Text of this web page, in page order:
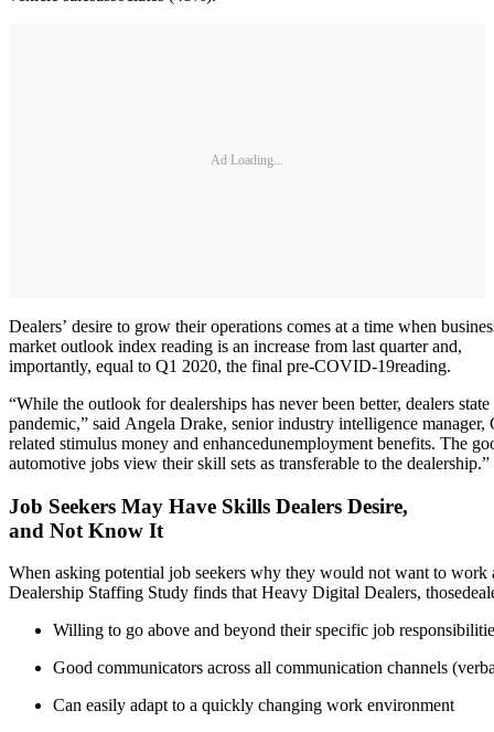
Ad Loading...
Dealers’ desire to grow their operations comes at a time when
market outlook index reading is an increase from last quarter and,
importantly, equal to Q1 2020, the final pre-COVID-19reading.
“While the outlook for dealerships has never been better, dealers
pandemic,” said Angela Drake, senior industry intelligence
related stimulus money and enhancedunemployment benefits. The
automotive jobs view their skill sets as transferable to the dealership.”
Job Seekers May Have Skills Dealers Desire,
and Not Know It
When asking potential job seekers why they would not want to
Dealership Staffing Study finds that Heavy Digital Dealers,
Willing to go above and beyond their specific job
Good communicators across all communication channels
Can easily adapt to a quickly changing work environment